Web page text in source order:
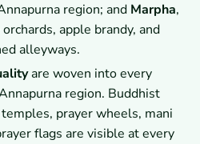
region; and Marpha,
apple brandy, and
alleyways.
are woven into every
region. Buddhist
prayer wheels, mani
flags are visible at every